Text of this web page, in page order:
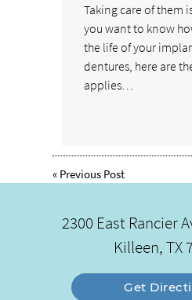
Taking care of them
you want to know
the life of your
dentures, here are
applies…
« Previous Post
2300 East Rancier
Killeen, TX
Get